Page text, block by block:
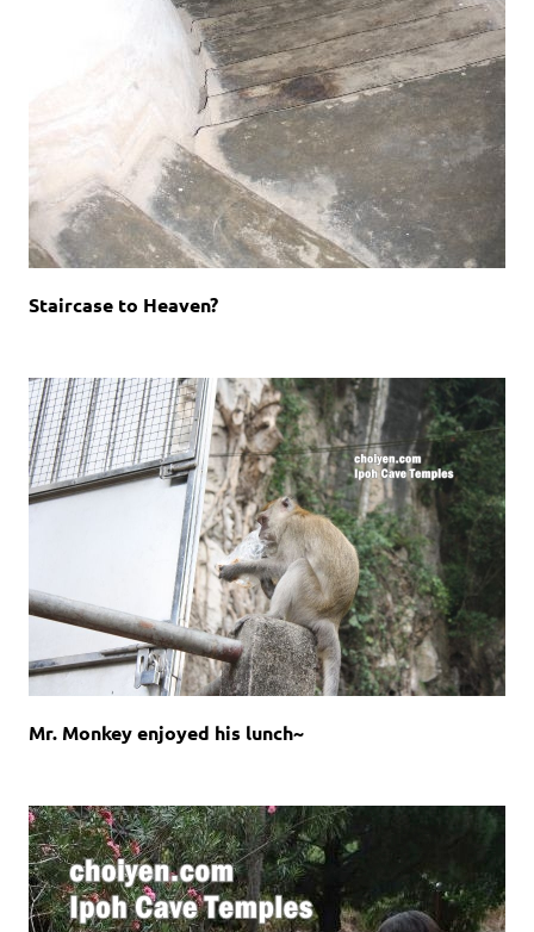
Staircase to Heaven?
Mr. Monkey enjoyed his lunch~